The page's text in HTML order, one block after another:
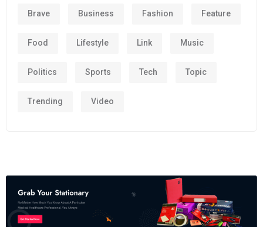
Brave Business Fashion Feature
Food Lifestyle Link Music
Politics Sports Tech Topic
Trending Video